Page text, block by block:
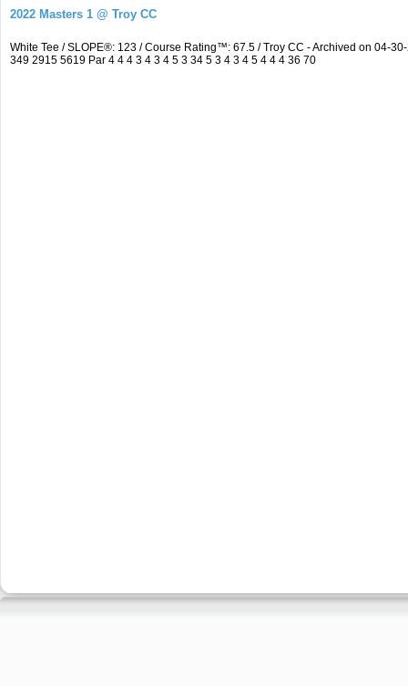
2022 Masters 1 @ Troy CC
White Tee / SLOPE®: 123 / Course Rating™: 67.5 / Troy CC - Archived on 04-
349 2915 5619 Par 4 4 4 3 4 3 4 5 3 34 5 3 4 3 4 5 4 4 4 36 70